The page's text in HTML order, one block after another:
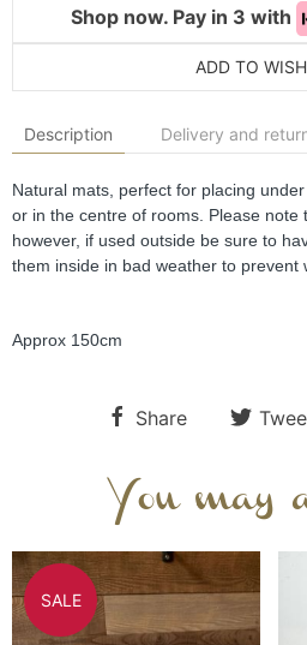
Shop now. Pay in 3 with
ADD TO
Description Delivery and
Natural mats, perfect for placing
or in the centre of rooms. Please note
however, if used outside be sure to
them inside in bad weather to prevent
Approx 150cm
Share
You may
SALE